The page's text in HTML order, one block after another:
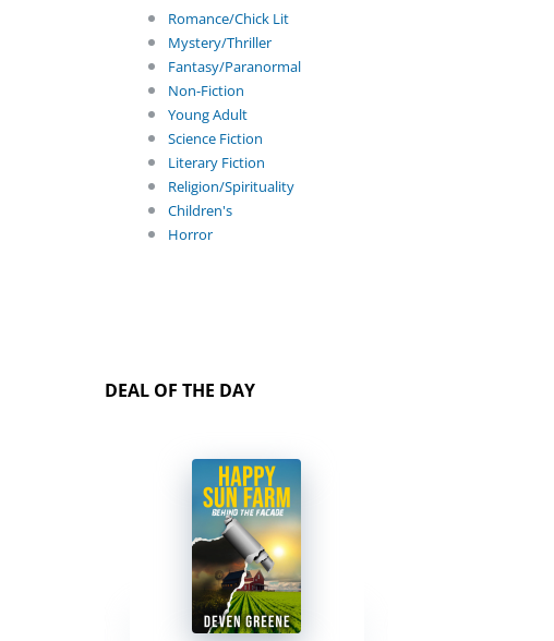
Romance/Chick Lit
Mystery/Thriller
Fantasy/Paranormal
Non-Fiction
Young Adult
Science Fiction
Literary Fiction
Religion/Spirituality
Children's
Horror
DEAL OF THE DAY